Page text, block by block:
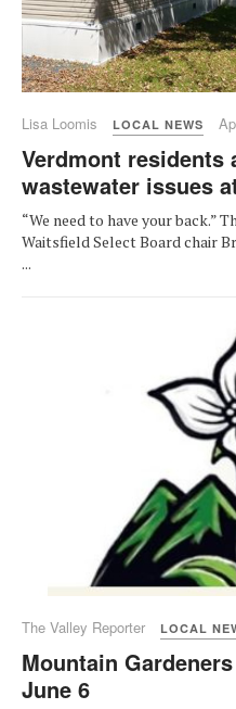
Lisa Loomis LOCAL NEWS
Verdmont residents
wastewater issues
“We need to have your back.”
Waitsfield Select Board chair
...
The Valley Reporter LOCAL
Mountain
June 6